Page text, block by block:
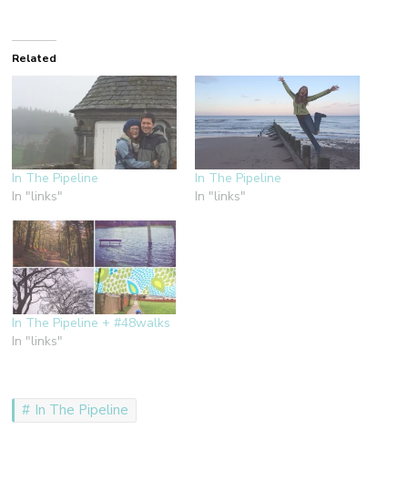
Related
In The Pipeline
In "links"
In The Pipeline
In "links"
In The Pipeline + #48walks
In "links"
In The Pipeline